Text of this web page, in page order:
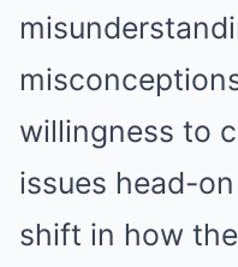
willingness to
issues head-
shift in how